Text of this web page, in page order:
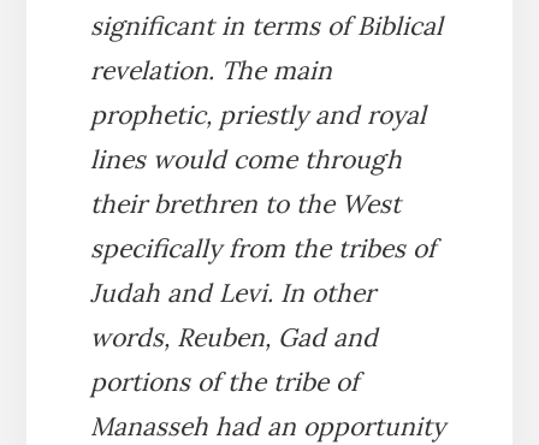
significant in terms of Biblical
revelation. The main
prophetic, priestly and royal
lines would come through
their brethren to the West
specifically from the tribes of
Judah and Levi. In other
words, Reuben, Gad and
portions of the tribe of
Manasseh had an opportunity